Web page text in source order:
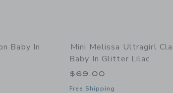
Baby In
Mini Melissa Ultragirl
Baby In Glitter Lilac
$69.00
Free Shipping